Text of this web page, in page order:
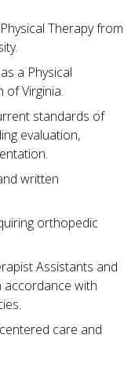
Therapy from
a Physical
of Virginia.
standards of
evaluation,
written
orthopedic
Assistants and
accordance with
care and